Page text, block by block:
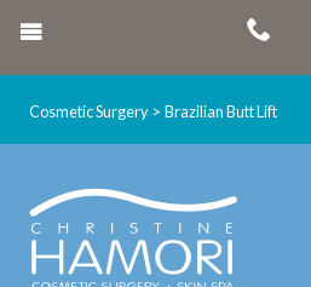
Cosmetic Surgery Brazilian Butt Lift